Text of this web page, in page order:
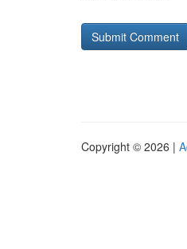
Copyright © 2026 |